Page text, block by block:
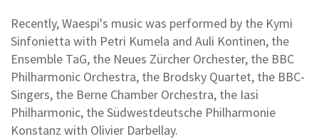
Recently, Waespi's music was performed by the Kymi
Sinfonietta with Petri Kumela and Auli Kontinen, the
Ensemble TaG, the Neues Zürcher Orchester, the BBC
Philharmonic Orchestra, the Brodsky Quartet, the BBC-
Singers, the Berne Chamber Orchestra, the Iasi
Philharmonic, the Südwestdeutsche Philharmonie
Konstanz with Olivier Darbellay.